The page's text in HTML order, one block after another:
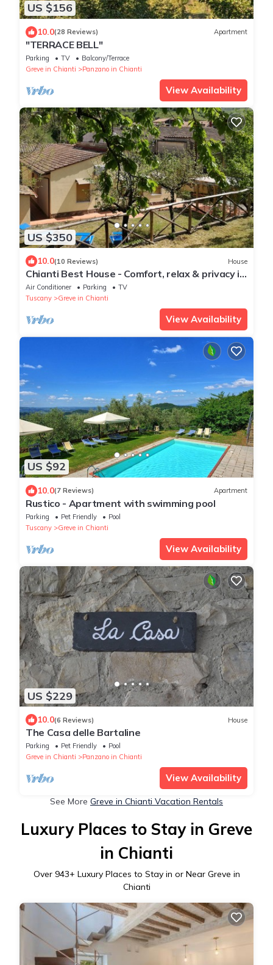
US $156
10.0(28 Reviews) Apartment
"TERRACE BELL"
Parking TV
Balcony/Terrace
Greve in Chianti
Panzano in Chianti
View Availability
US $350
10.0(10 Reviews) House
Chianti Best House - Comfort, relax & privacy in
the center of Greve in Chianti
Air Conditioner Parking
TV
Tuscany
Greve in Chianti
View Availability
US $92
10.0(7 Reviews) Apartment
Rustico - Apartment with swimming pool
Parking Pet Friendly
Pool
Tuscany
Greve in Chianti
View Availability
US $229
10.0(6 Reviews) House
The Casa delle Bartaline
Parking Pet Friendly
Pool
Greve in Chianti
Panzano in Chianti
View Availability
See More Greve in Chianti Vacation Rentals
Luxury Places to Stay in Greve
in Chianti
Over 943+ Luxury Places to Stay in or Near Greve in
Chianti